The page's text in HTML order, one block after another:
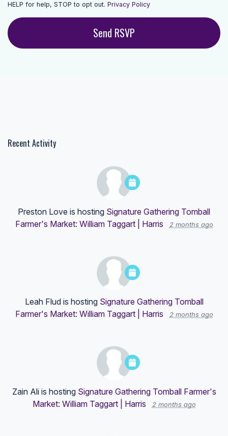
HELP for help, STOP to opt out. Privacy Policy
Recent Activity
Preston Love is hosting Signature Gathering Tomball
Farmer's Market: William Taggart | Harris
2 months ago
Leah Fludis hosting Signature Gathering Tomball
Farmer's Market: William Taggart | Harris
2 months ago
Zain Aliis hosting Signature Gathering Tomball Farmer's
Market: William Taggart | Harris
2 months ago